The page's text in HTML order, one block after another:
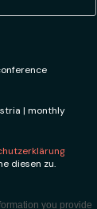
| monthly
diesen zu.
you provide